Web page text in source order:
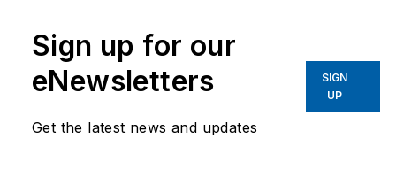
publication that
trends and best
practices for public
Sign up for our
eNewsletters
Get the latest news and updates
SIGN
UP